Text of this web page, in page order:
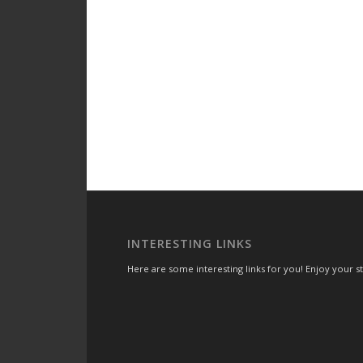
INTERESTING LINKS
Here are some interesting links for you! Enjoy your